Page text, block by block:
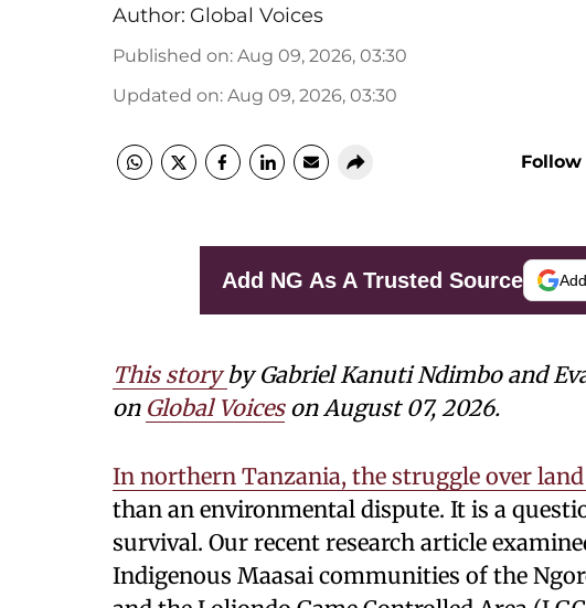
Author: Global Voices
Published on: Aug 09, 2026, 03:30
Updated on: Aug 09, 2026, 03:30
Add NG As A Trusted Source
This story by Gabriel Kanuti Ndimbo and
on Global Voiceson August 07, 2026.
In northern Tanzania, the struggle over
than an environmental dispute. It is a
survival. Our recent research article
Indigenous Maasai communities of the